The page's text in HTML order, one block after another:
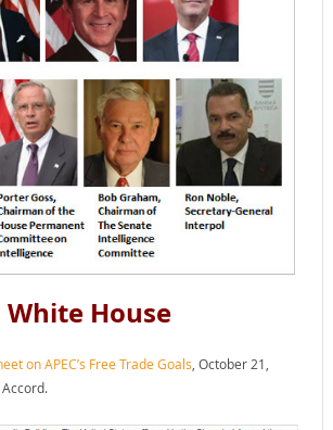
White House
on APEC’s Free Trade Goals , October 21,